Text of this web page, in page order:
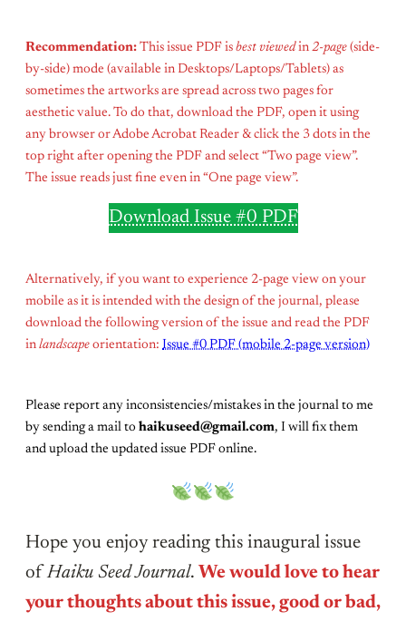
Recommendation: This issue PDF is best viewedin 2-page (side-
by-side) mode (available in Desktops/Laptops/Tablets) as
sometimes the artworks are spread across two pages for
aesthetic value. To do that, download the PDF, open it using
any browser or Adobe Acrobat Reader & click the 3 dots in the
top right after opening the PDF and select “Two page view”.
The issue reads just fine even in “One page view”.
Download Issue #0 PDF
Alternatively, if you want to experience 2-page view on your
mobile as it is intended with the design of the journal, please
download the following version of the issue and read the PDF
in landscape orientation: Issue #0 PDF (mobile 2-page version)
Please report any inconsistencies/mistakes in the journal to me
by sending a mail to haikuseed@gmail.com, I will fix them
and upload the updated issue PDF online.
Hope you enjoy reading this inaugural issue
ofHaiku Seed Journal. We would love to hear
your thoughts about this issue, good or bad,